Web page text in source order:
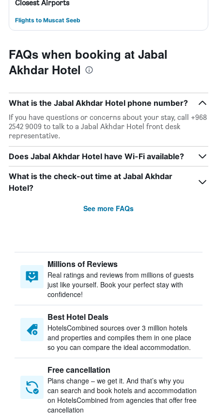
Closest Airports
Flights to Muscat Seeb
FAQs when booking at Jabal
Akhdar Hotel
What is the Jabal Akhdar Hotel phone number?
If you have questions or concerns about your stay, call +968
2542 9009 to talk to a Jabal Akhdar Hotel front desk
representative.
Does Jabal Akhdar Hotel have Wi-Fi available?
What is the check-out time at Jabal Akhdar
Hotel?
See more FAQs
Millions of Reviews
Real ratings and reviews from millions of guests
just like yourself. Book your perfect stay with
confidence!
Best Hotel Deals
HotelsCombined sources over 3 million hotels
and properties and compiles them in one place
so you can compare the ideal accommodation.
Free cancellation
Plans change – we get it. And that’s why you
can search and book hotels and accommodation
on HotelsCombined from agencies that offer free
cancellation